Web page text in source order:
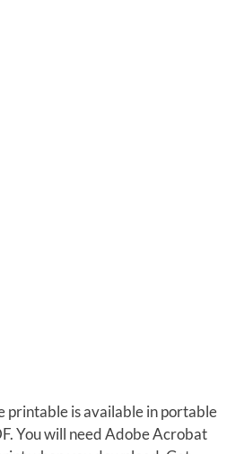
printable is available in portable
You will need Adobe Acrobat